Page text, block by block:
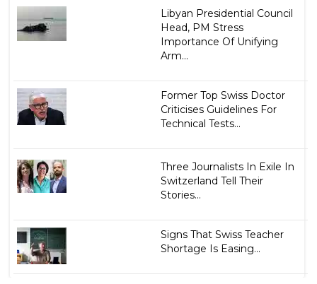
Libyan Presidential Council
Head, PM Stress
Importance Of Unifying
Arm...
Former Top Swiss Doctor
Criticises Guidelines For
Technical Tests...
Three Journalists In Exile In
Switzerland Tell Their
Stories...
Signs That Swiss Teacher
Shortage Is Easing...